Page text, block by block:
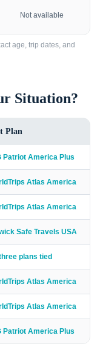
Not available
age, trip dates, and
Situation?
Plan
Patriot America Plus
Atlas America
Atlas America
Safe Travels USA
plans tied
Atlas America
Atlas America
Patriot America Plus